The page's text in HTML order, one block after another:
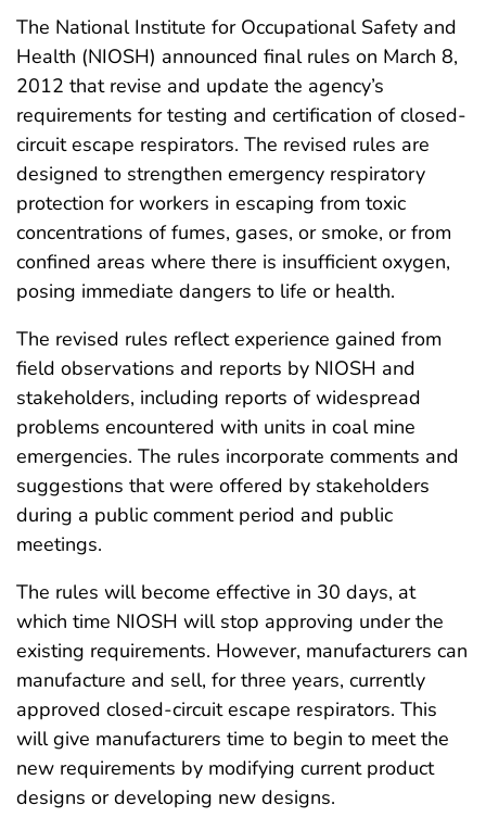
The National Institute for Occupational Safety and
Health (NIOSH) announced final rules on March 8,
2012 that revise and update the agency’s
requirements for testing and certification of closed-
circuit escape respirators. The revised rules are
designed to strengthen emergency respiratory
protection for workers in escaping from toxic
concentrations of fumes, gases, or smoke, or from
confined areas where there is insufficient oxygen,
posing immediate dangers to life or health.
The revised rules reflect experience gained from
field observations and reports by NIOSH and
stakeholders, including reports of widespread
problems encountered with units in coal mine
emergencies. The rules incorporate comments and
suggestions that were offered by stakeholders
during a public comment period and public
meetings.
The rules will become effective in 30 days, at
which time NIOSH will stop approving under the
existing requirements. However, manufacturers can
manufacture and sell, for three years, currently
approved closed-circuit escape respirators. This
will give manufacturers time to begin to meet the
new requirements by modifying current product
designs or developing new designs.